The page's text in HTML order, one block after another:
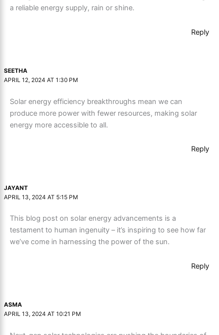
a reliable energy supply, rain or shine.
Reply
SEETHA
APRIL 12, 2024 AT 1:30 PM
Solar energy efficiency breakthroughs mean we can
produce more power with fewer resources, making solar
energy more accessible to all.
Reply
JAYANT
APRIL 13, 2024 AT 5:15 PM
This blog post on solar energy advancements is a
testament to human ingenuity – it’s inspiring to see how far
we’ve come in harnessing the power of the sun.
Reply
ASMA
APRIL 13, 2024 AT 10:21 PM